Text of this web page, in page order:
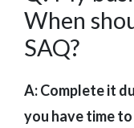
When
SAQ?
A: Complete it
you have time